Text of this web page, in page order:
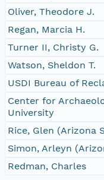
Oliver, Theodore J.
Regan, Marcia H.
Turner II, Christy G.
Watson, Sheldon T.
USDI Bureau of
Center for
University
Rice, Glen (Arizona
Simon, Arleyn
Redman, Charles